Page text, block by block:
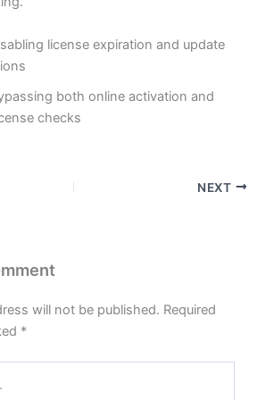
license expiration and update
both online activation and
checks
NEXT
will not be published. Required
*